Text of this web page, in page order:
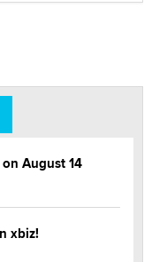
August 14
xbiz!